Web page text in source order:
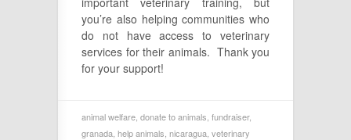
you’re also helping communities who
do not have access to veterinary
services for their animals. Thank you
for your support!
animal welfare donate to animals fundraiser,
granada help animals nicaragua veterinary